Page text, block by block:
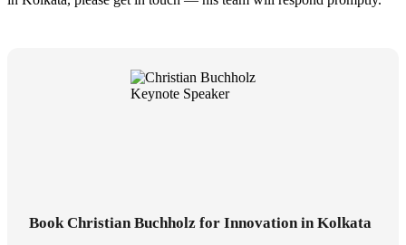
Book Christian Buchholz for Innovation in Kolkata